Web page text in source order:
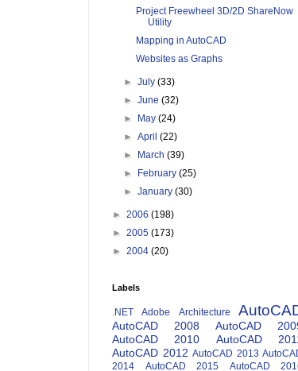
Project Freewheel 3D/2D ShareNow
Utility
Mapping in AutoCAD
Websites as Graphs
►July(33)
►June(32)
►
May(24)
►April(22)
►
March(39)
►
February(25)
►January(30)
► 2006 (198)
► 2005 (173)
► 2004 (20)
Labels
.NET Adobe Architecture
AutoCAD 2008
AutoCAD
AutoCAD 2010
AutoCAD
AutoCAD 2012 AutoCAD 2013
2014
AutoCAD 2015
AutoCAD